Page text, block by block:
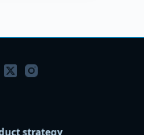
strategy,